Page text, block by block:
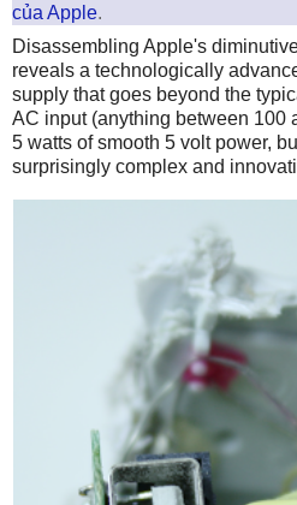
của Apple.
Disassembling Apple's
reveals a technologically
supply that goes beyond the
AC input (anything between 100
5 watts of smooth 5 volt power,
surprisingly complex and